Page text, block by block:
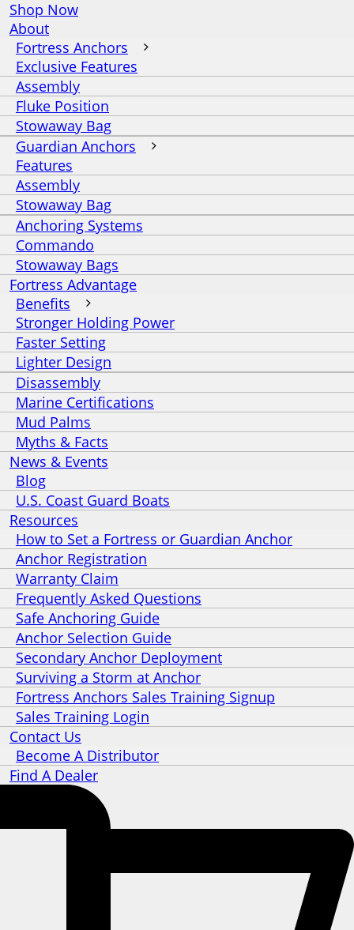
Shop Now
About
Fortress Anchors
Exclusive Features
Assembly
Fluke Position
Stowaway Bag
Guardian Anchors
Features
Assembly
Stowaway Bag
Anchoring Systems
Commando
Stowaway Bags
Fortress Advantage
Benefits
Stronger Holding Power
Faster Setting
Lighter Design
Disassembly
Marine Certifications
Mud Palms
Myths & Facts
News & Events
Blog
U.S. Coast Guard Boats
Resources
How to Set a Fortress or Guardian Anchor
Anchor Registration
Warranty Claim
Frequently Asked Questions
Safe Anchoring Guide
Anchor Selection Guide
Secondary Anchor Deployment
Surviving a Storm at Anchor
Fortress Anchors Sales Training Signup
Sales Training Login
Contact Us
Become A Distributor
Find A Dealer